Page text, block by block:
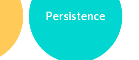
Persistence